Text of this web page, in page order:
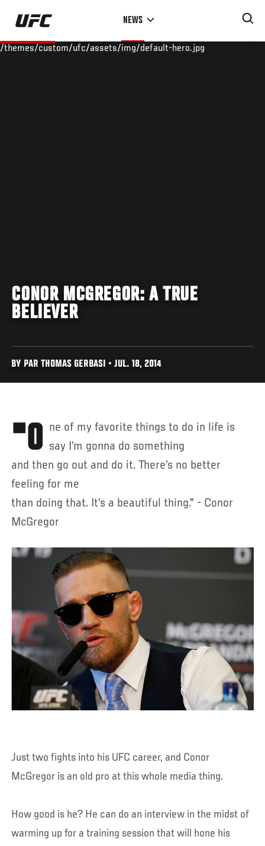
Skip
main
NEWS
/themes/custom/ufc/assets/img/default-hero.jpg
CONOR MCGREGOR: A TRUE
BELIEVER
BY PAR THOMAS GERBASI • JUL. 18, 2014
"One of my favorite things to do in life is say I’m gonna do something
and then go out and do it. There’s no better
feeling for me
than doing that. It’s a beautiful thing." - Conor
McGregor
Just two fights into his UFC career, and Conor
McGregor is an old pro at this whole media thing.
How good is he? He can do an interview in the midst of
warming up for a training session that will hone his